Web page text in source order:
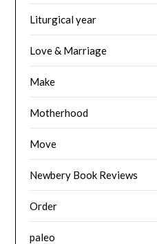
Liturgical year
Love & Marriage
Make
Motherhood
Move
Newbery Book Reviews
Order
paleo